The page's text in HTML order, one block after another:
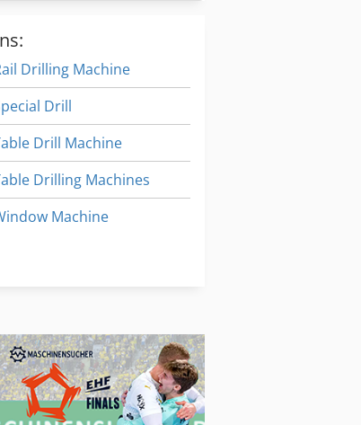
Drilling Machine
Drill
Drill Machine
Drilling Machines
Machine